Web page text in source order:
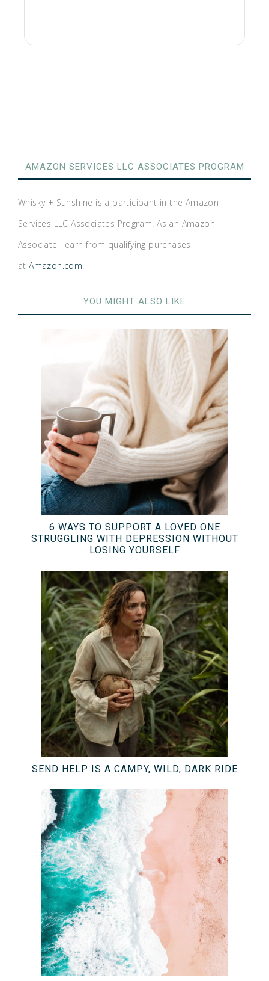
AMAZON SERVICES LLC ASSOCIATES PROGRAM
Whisky + Sunshine is a participant in the Amazon
Services LLC Associates Program. As an Amazon
Associate I earn from qualifying purchases
atAmazon.com.
YOU MIGHT ALSO LIKE
6 WAYS TO SUPPORT A LOVED ONE
STRUGGLING WITH DEPRESSION WITHOUT
LOSING YOURSELF
SEND HELP IS A CAMPY, WILD, DARK RIDE